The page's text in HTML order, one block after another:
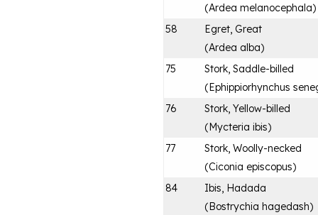
(Ardea melanocephala)
58
Egret, Great
(Ardea alba)
75
Stork, Saddle-billed
(Ephippiorhynchus
76
Stork, Yellow-billed
(Mycteria ibis)
77
Stork, Woolly-necked
(Ciconia episcopus)
84
Ibis, Hadada
(Bostrychia hagedash)